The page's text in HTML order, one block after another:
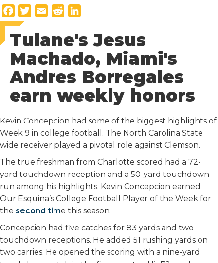
a
c
e
b
o
k
w
i
t
t
e
r
E
m
a
i
l
e
d
d
i
t
i
n
k
e
d
I
n
Tulane's Jesus
Machado, Miami's
Andres Borregales
earn weekly honors
Kevin Concepcion had some of the biggest highlights of
Week 9 in college football. The North Carolina State
wide receiver played a pivotal role against Clemson.
The true freshman from Charlotte scored had a 72-
yard touchdown reception and a 50-yard touchdown
run among his highlights. Kevin Concepcion earned
Our Esquina’s College Football Player of the Week for
the second time this season.
Concepcion had five catches for 83 yards and two
touchdown receptions. He added 51 rushing yards on
two carries. He opened the scoring with a nine-yard